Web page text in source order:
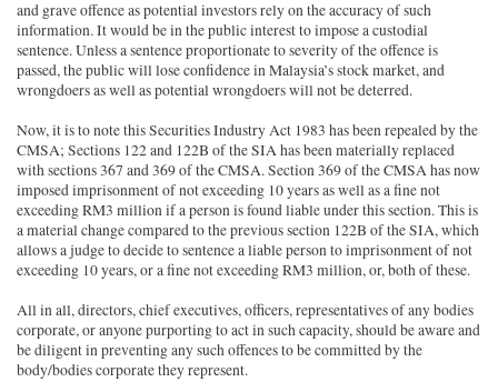
and grave offence as potential investors rely on the accuracy of such
information. It would be in the public interest to impose a custodial
sentence. Unless a sentence proportionate to severity of the offence is
passed, the public will lose confidence in Malaysia’s stock market, and
wrongdoers as well as potential wrongdoers will not be deterred.
Now, it is to note this Securities Industry Act 1983 has been repealed by the
CMSA; Sections 122 and 122B of the SIA has been materially replaced
with sections 367 and 369 of the CMSA. Section 369 of the CMSA has now
imposed imprisonment of not exceeding 10 years as well as a fine not
exceeding RM3 million if a person is found liable under this section. This is
a material change compared to the previous section 122B of the SIA, which
allows a judge to decide to sentence a liable person to imprisonment of not
exceeding 10 years, or a fine not exceeding RM3 million, or, both of these.
All in all, directors, chief executives, officers, representatives of any bodies
corporate, or anyone purporting to act in such capacity, should be aware and
be diligent in preventing any such offences to be committed by the
body/bodies corporate they represent.